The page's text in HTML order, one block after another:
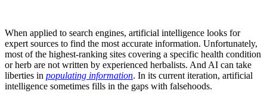
When applied to search engines, artificial intelligence looks for
expert sources to find the most accurate information. Unfortunately,
most of the highest-ranking sites covering a specific health condition
or herb are not written by experienced herbalists. And AI can take
liberties in populating information. In its current iteration, artificial
intelligence sometimes fills in the gaps with falsehoods.